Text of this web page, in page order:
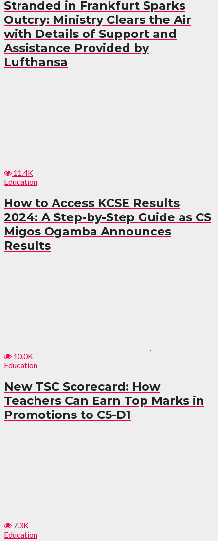
Stranded in Frankfurt Sparks
Outcry: Ministry Clears the Air
with Details of Support and
Assistance Provided by
Lufthansa
11.4K
Education
How to Access KCSE Results
2024: A Step-by-Step Guide as CS
Migos Ogamba Announces
Results
10.0K
Education
New TSC Scorecard: How
Teachers Can Earn Top Marks in
Promotions to C5-D1
7.3K
Education